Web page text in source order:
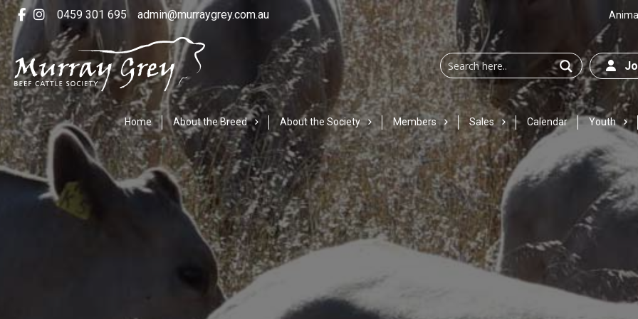
0459 301 695 admin@murraygrey.com.au
Home About the Breed About the Society Members Sales Calendar Youth